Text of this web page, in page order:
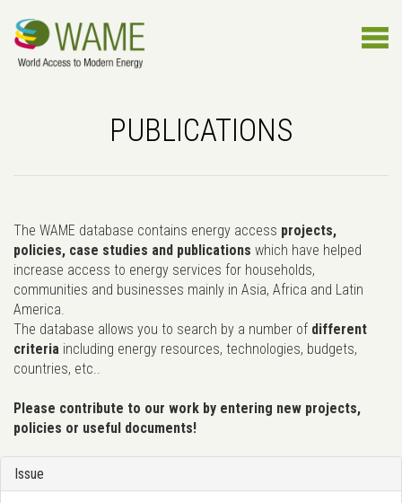
PUBLICATIONS
The WAME database contains energy access projects,
policies, case studies and publications which have helped
increase access to energy services for households,
communities and businesses mainly in Asia, Africa and Latin
America.
The database allows you to search by a number of different
criteria including energy resources, technologies, budgets,
countries, etc..
Please contribute to our work by entering new projects,
policies or useful documents!
Issue